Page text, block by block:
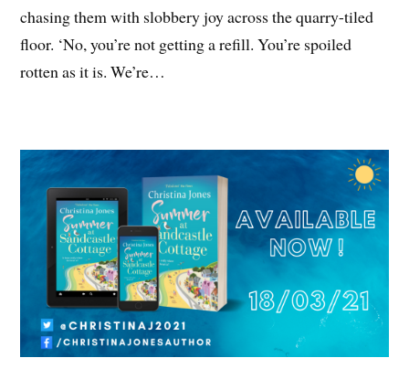
chasing them with slobbery joy across the quarry-tiled
floor. ‘No, you’re not getting a refill. You’re spoiled
rotten as it is. We’re…